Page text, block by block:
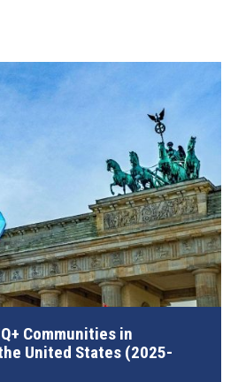
Communities in
United States (2025-